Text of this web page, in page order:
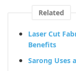
Related
Laser Cut
Benefits
Sarong Uses